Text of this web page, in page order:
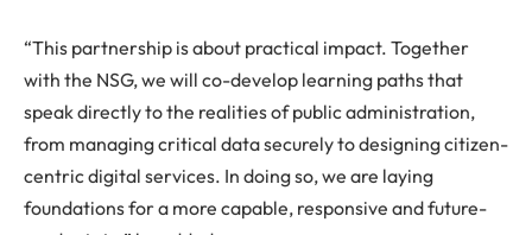
“This partnership is about practical impact. Together
with the NSG, we will co-develop learning paths that
speak directly to the realities of public administration,
from managing critical data securely to designing citizen-
centric digital services. In doing so, we are laying
foundations for a more capable, responsive and future-